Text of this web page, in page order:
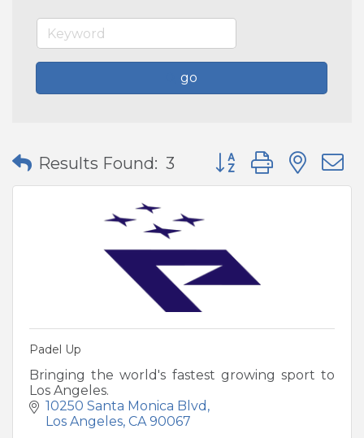
go
Results Found: 3 Button group with
Padel Up
Bringing the world's fastest growing sport to
Los Angeles.
10250 Santa Monica Blvd
Los Angeles CA 90067